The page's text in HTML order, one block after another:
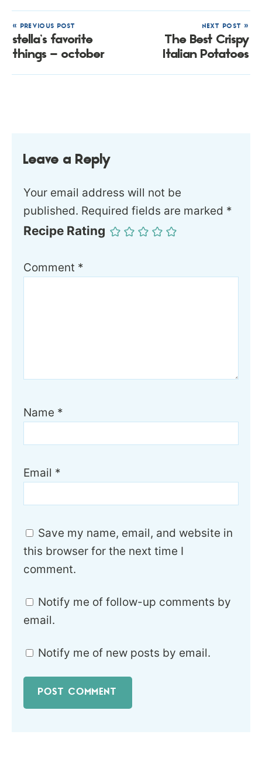
« PREVIOUS POST
stella’s favorite
things – october
NEXT POST »
The Best Crispy
Italian Potatoes
Leave a Reply
Your email address will not be
published. Required fields are marked *
Recipe Rating
Comment *
Name *
Email *
Save my name, email, and website in
this browser for the next time I
comment.
Notify me of follow-up comments by
email.
Notify me of new posts by email.